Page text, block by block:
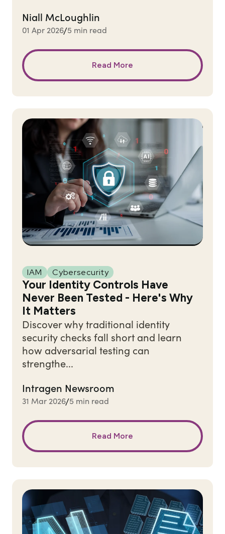
Niall McLoughlin
01 Apr 2026/5 min read
Read More
IAM Cybersecurity
Your Identity Controls Have
Never Been Tested - Here's Why
It Matters
Discover why traditional identity
security checks fall short and learn
how adversarial testing can
strengthe...
Intragen Newsroom
31 Mar 2026/5 min read
Read More